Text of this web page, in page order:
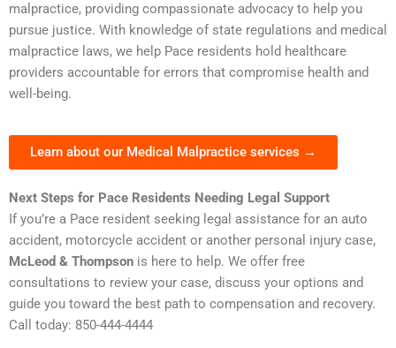
malpractice, providing compassionate advocacy to help you
pursue justice. With knowledge of state regulations and medical
malpractice laws, we help Pace residents hold healthcare
providers accountable for errors that compromise health and
well-being.
Learn about our Medical Malpractice services →
Next Steps for Pace Residents Needing Legal Support
If you’re a Pace resident seeking legal assistance for an auto
accident, motorcycle accident or another personal injury case,
McLeod & Thompson is here to help. We offer free
consultations to review your case, discuss your options and
guide you toward the best path to compensation and recovery.
Call today: 850-444-4444